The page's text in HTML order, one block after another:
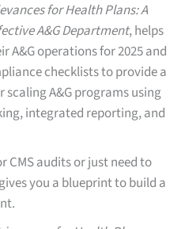
for Health Plans: A
A&G Department, helps
A&G operations for 2025 and
checklists to provide a
A&G programs using
integrated reporting, and
CMS audits or just need to
you a blueprint to build a